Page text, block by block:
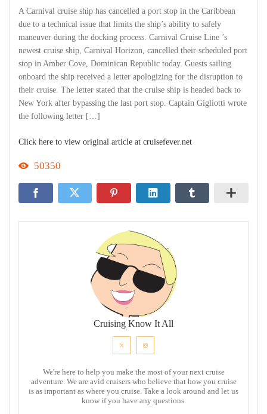
A Carnival cruise ship has cancelled a port stop in the Caribbean
due to a technical issue that limits the ship’s ability to safely
maneuver during the docking process. Carnival Cruise Line ’s
newest cruise ship, Carnival Horizon, cancelled their scheduled port
stop in Amber Cove, Dominican Republic today. Guests sailing
onboard the ship received a letter apologizing for the disruption to
their cruise. The letter stated that the cruise ship is headed back to
New York after bypassing the last port stop. Captain Gigliotti wrote
the following letter […]
Click here to view original article at cruisefever.net
50350
Cruising Know It All
We're here to help you make the most of your next cruise
adventure. We are avid cruisers who believe that how you cruise
is as important as where you cruise. Take a look around and let us
know if you have any questions.